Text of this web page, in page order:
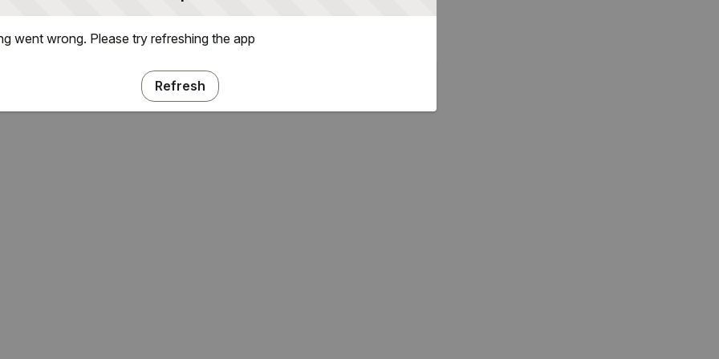
went wrong. Please try refreshing the app
Refresh